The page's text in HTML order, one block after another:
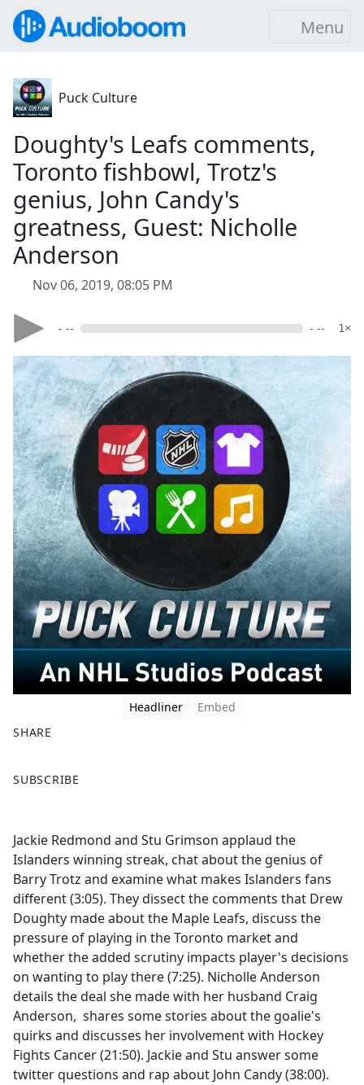
Menu
Puck Culture
Doughty's Leafs comments,
Toronto fishbowl, Trotz's
genius, John Candy's
greatness, Guest: Nicholle
Anderson
Nov 06, 2019, 08:05 PM
- -- - -- 1×
Headliner
Embed
SHARE
a
b
o
o
k
SUBSCRIBE
Jackie Redmond and Stu Grimson applaud the
Islanders winning streak, chat about the genius of
Barry Trotz and examine what makes Islanders fans
different (3:05). They dissect the comments that Drew
Doughty made about the Maple Leafs, discuss the
pressure of playing in the Toronto market and
whether the added scrutiny impacts player's decisions
on wanting to play there (7:25). Nicholle Anderson
details the deal she made with her husband Craig
Anderson, shares some stories about the goalie's
quirks and discusses her involvement with Hockey
Fights Cancer (21:50). Jackie and Stu answer some
twitter questions and rap about John Candy (38:00).